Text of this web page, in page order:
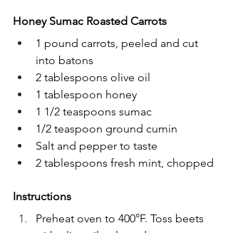
Honey Sumac Roasted Carrots
1 pound carrots, peeled and cut
into batons
2 tablespoons olive oil
1 tablespoon honey
1 1/2 teaspoons sumac
1/2 teaspoon ground cumin
Salt and pepper to taste
2 tablespoons fresh mint, chopped
Instructions
Preheat oven to 400°F. Toss beets